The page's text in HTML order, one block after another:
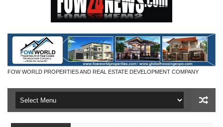
FOW WORLD PROPERTIES AND REAL ESTATE DEVELOPMENT COMPANY